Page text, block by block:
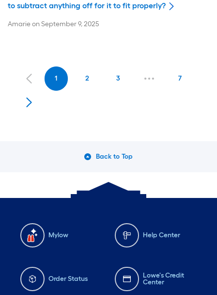
to subtract anything off for it to fit properly?
AmarieonSeptember 9, 2025
1 2 3 7
Back to Top
Mylow Help Center
Order Status
Lowe's Credit
Center